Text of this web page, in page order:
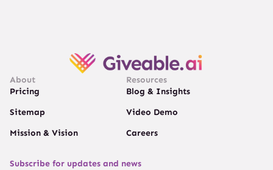
About
Pricing
Sitemap
Mission & Vision
Resources
Blog & Insights
Video Demo
Careers
Subscribe for updates and news